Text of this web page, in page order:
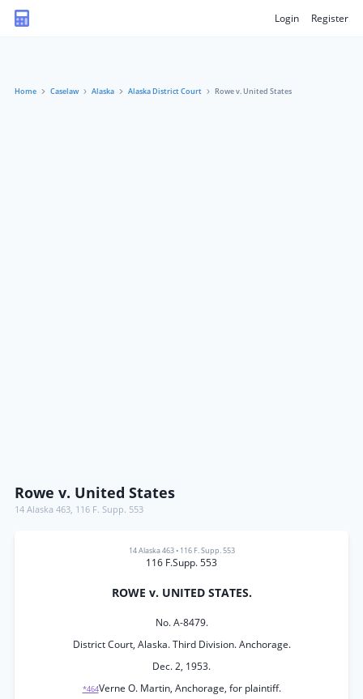
Login Register
Home Caselaw Alaska Alaska District Court Rowe v. United States
Rowe v. United States
14 Alaska 463, 116 F. Supp. 553
14 Alaska 463• 116 F. Supp. 553
116 F.Supp. 553
ROWE v. UNITED STATES.
No. A-8479.
District Court, Alaska. Third Division. Anchorage.
Dec. 2, 1953.
*464Verne O. Martin, Anchorage, for plaintiff.